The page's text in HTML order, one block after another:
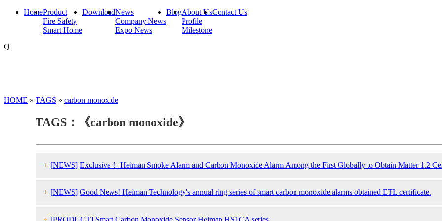
HomeProduct
Fire Safety
Smart Home
DownloadNews
Company News
Expo News
BlogAbout Us
Profile
Milestone
Contact Us
Q
HOME » TAGS » carbon monoxide
TAGS：《carbon monoxide》
+ [NEWS] Exclusive！ Heiman Smoke Alarm and Carbon Monoxide Alarm Among the First Globally to Obtain Matter 1.2
+ [NEWS] Good News! Heiman Technology's annual ring series of smart carbon monoxide alarms obtained ETL certificate.
+ [PRODUCT] Smart Carbon Monoxide Sensor Heiman HS1CA series